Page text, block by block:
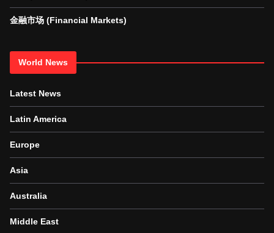
金融市场 (Financial Markets)
World News
Latest News
Latin America
Europe
Asia
Australia
Middle East